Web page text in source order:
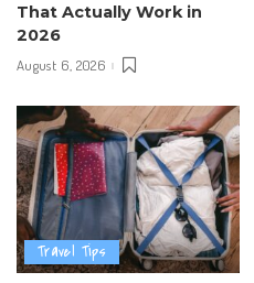
That Actually Work in
2026
August 6, 2026
Travel Tips